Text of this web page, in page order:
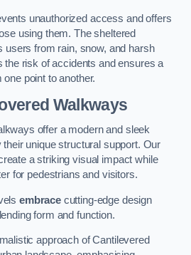
unauthorized access and offers
using them. The sheltered
users from rain, snow, and harsh
the risk of accidents and ensures a
point to another.
Walkways
offer a modern and sleek
unique structural support. Our
a striking visual impact while
for pedestrians and visitors.
embracecutting-edge design
form and function.
approach of Cantilevered